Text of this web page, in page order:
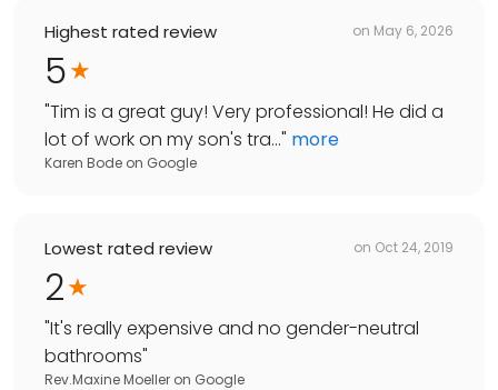
Highest rated review on May 6, 2026
5
"Tim is a great guy! Very professional! He did a
lot of work on my son's tra..." more
Karen Bode on Google
Lowest rated review on Oct 24, 2019
2
"It's really expensive and no gender-neutral
bathrooms"
Rev.Maxine Moeller on Google